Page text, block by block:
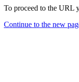
To proceed to the URL
Continue to the new